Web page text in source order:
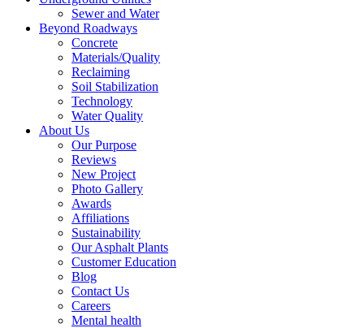
Sewer and Water
Beyond Roadways
Concrete
Materials/Quality
Reclaiming
Soil Stabilization
Technology
Water Quality
About Us
Our Purpose
Reviews
New Project
Photo Gallery
Awards
Affiliations
Sustainability
Our Asphalt Plants
Customer Education
Blog
Contact Us
Careers
Mental health